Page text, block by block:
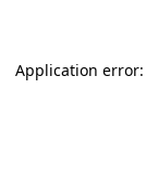
Application